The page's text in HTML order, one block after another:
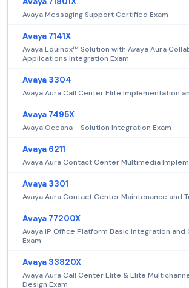
Avaya Messaging Support Certified Exam
Avaya 7141X
Avaya Equinox™ Solution with Avaya Aura
Applications Integration Exam
Avaya 3304
Avaya Aura Call Center Elite Implementation
Avaya 7495X
Avaya Oceana - Solution Integration Exam
Avaya 6211
Avaya Aura Contact Center Multimedia
Avaya 3301
Avaya Aura Contact Center Maintenance and
Avaya 77200X
Avaya IP Office Platform Basic Integration and
Exam
Avaya 33820X
Avaya Aura Call Center Elite & Elite
Design Exam